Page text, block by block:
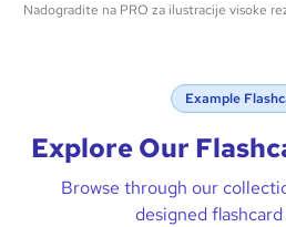
Nadogradite na PRO za ilustracije visoke
Example
Explore Our
Browse through our
designed